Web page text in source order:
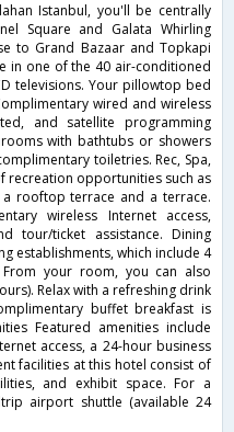
Istanbul, you'll be centrally
Square and Galata Whirling
to Grand Bazaar and Topkapi
in one of the 40 air-conditioned
televisions. Your pillowtop bed
wired and wireless
and satellite programming
with bathtubs or showers
toiletries. Rec, Spa,
recreation opportunities such as
rooftop terrace and a terrace.
wireless Internet access,
tour/ticket assistance. Dining
establishments, which include 4
your room, you can also
Relax with a refreshing drink
buffet breakfast is
Featured amenities include
access, a 24-hour business
facilities at this hotel consist of
and exhibit space. For a
airport shuttle (available 24